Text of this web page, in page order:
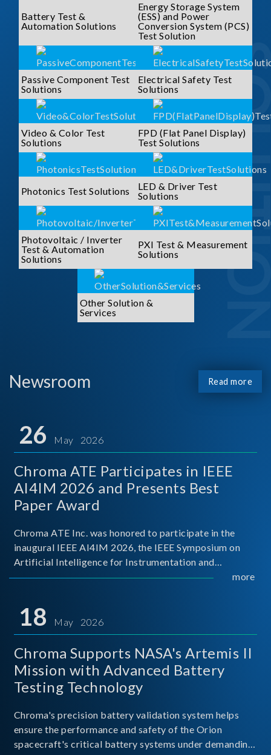
Battery Test &
Automation Solutions
Energy Storage System
(ESS) and Power
Conversion System (PCS)
Test Solution
Passive Component Test
Solutions
Electrical Safety Test
Solutions
Video & Color Test
Solutions
FPD (Flat Panel Display)
Test Solutions
Photonics Test Solutions
LED & Driver Test
Solutions
Photovoltaic / Inverter
Test & Automation
Solutions
PXI Test & Measurement
Solutions
Other Solution &
Services
Newsroom Read more
26 May 2026
Chroma ATE Participates in IEEE
AI4IM 2026 and Presents Best
Paper Award
Chroma ATE Inc. was honored to participate in the
inaugural IEEE AI4IM 2026, the IEEE Symposium on
Artificial Intelligence for Instrumentation and
Measurement, held in Amalfi, Italy. During the
titled “Advanc
more
18 May 2026
Chroma Supports NASA's Artemis II
Mission with Advanced Battery
Testing Technology
Chroma's precision battery validation system helps
ensure the performance and safety of the Orion
spacecraft's critical battery systems under demanding